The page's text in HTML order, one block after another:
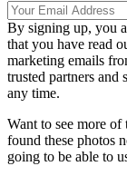
By signing up, you
that you have read
marketing emails
trusted partners and
any time.
Want to see more of
found these photos
going to be able to